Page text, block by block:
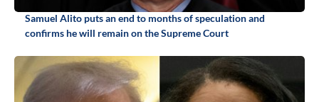
Samuel Alito puts an end to months of speculation and
confirms he will remain on the Supreme Court